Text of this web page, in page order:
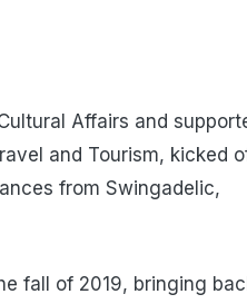
Affairs and
and Tourism, kicked
from Swingadelic,
fall of 2019, bringing